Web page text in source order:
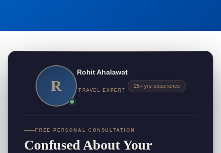
R
Rohit Ahalawat
TRAVEL EXPERT
25+ yrs experience
FREE PERSONAL CONSULTATION
Confused About Your